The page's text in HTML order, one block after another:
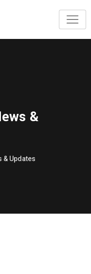
&
& Updates